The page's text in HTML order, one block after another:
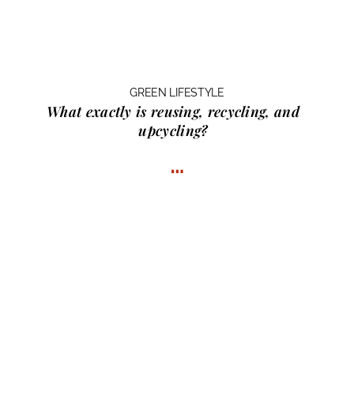
GREEN LIFESTYLE
What exactly is reusing, recycling, and
upcycling?
…